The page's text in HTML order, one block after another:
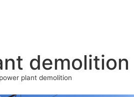
demolition
power plant demolition